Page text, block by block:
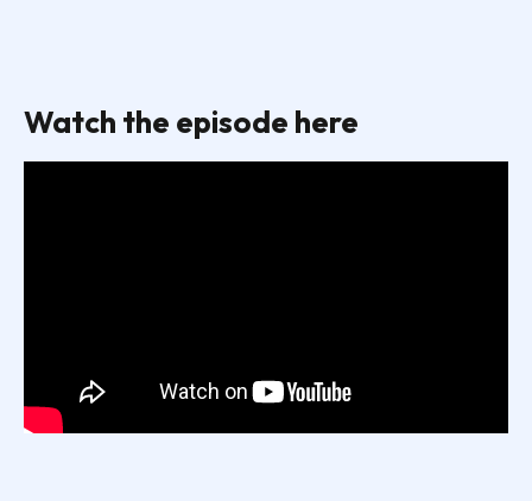
Watch the episode here